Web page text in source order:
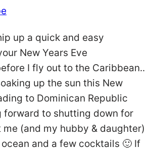
up a quick and easy
New Years Eve
I fly out to the Caribbean..
up the sun this New
to Dominican Republic
forward to shutting down for
me (and my hubby & daughter)
and a few cocktails 🙂 If